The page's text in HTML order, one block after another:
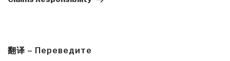
翻译 – Переведите